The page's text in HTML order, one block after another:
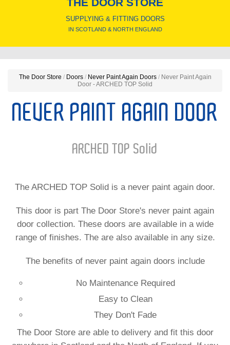
SUPPLYING & FITTING DOORS
IN SCOTLAND & NORTH ENGLAND
The Door Store / Doors / Never Paint Again Doors / Never Paint Again
Door - ARCHED TOP Solid
NEVER PAINT AGAIN DOOR
ARCHED TOP Solid
The ARCHED TOP Solid is a never paint again door.
This door is part The Door Store's never paint again
door collection. These doors are available in a wide
range of finishes. The are also available in any size.
The benefits of never paint again doors include
No Maintenance Required
Easy to Clean
They Don't Fade
The Door Store are able to delivery and fit this door